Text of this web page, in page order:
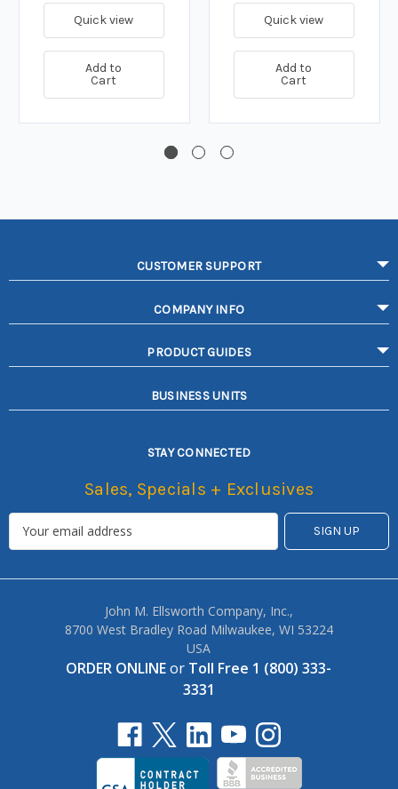
Quick view
Add to
Cart
Quick view
Add to
Cart
CUSTOMER SUPPORT
COMPANY INFO
PRODUCT GUIDES
BUSINESS UNITS
STAY CONNECTED
Sales, Specials + Exclusives
John M. Ellsworth Company, Inc.,
8700 West Bradley Road Milwaukee, WI 53224
USA
ORDER ONLINEor Toll Free 1 (800) 333-
3331